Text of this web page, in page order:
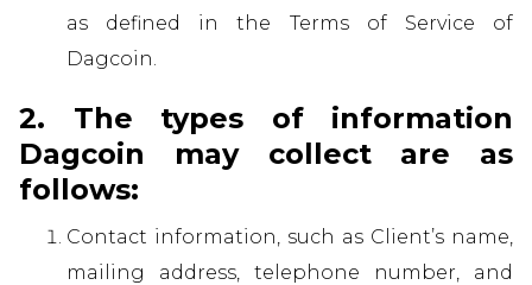
as defined in the Terms of Service of
Dagcoin.
2. The types of information
Dagcoin may collect are as
follows:
Contact information, such as Client’s name,
mailing address, telephone number, and